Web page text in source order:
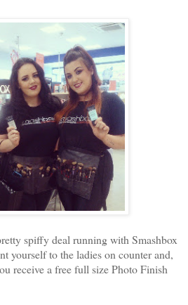
spiffy deal running with Smashbox
yourself to the ladies on counter and,
receive a free full size Photo Finish